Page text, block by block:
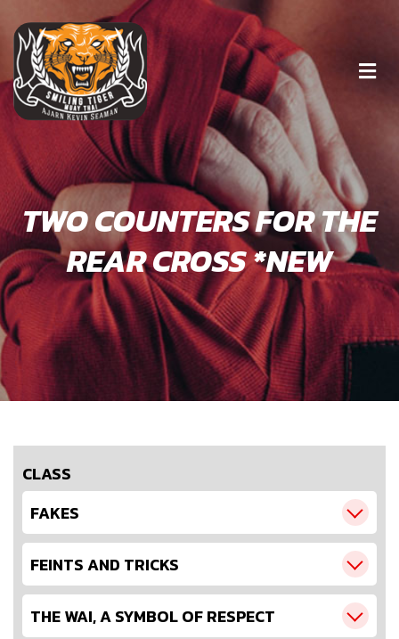
TWO COUNTERS FOR THE
REAR CROSS *NEW
CLASS
FAKES
FEINTS AND TRICKS
THE WAI, A SYMBOL OF RESPECT